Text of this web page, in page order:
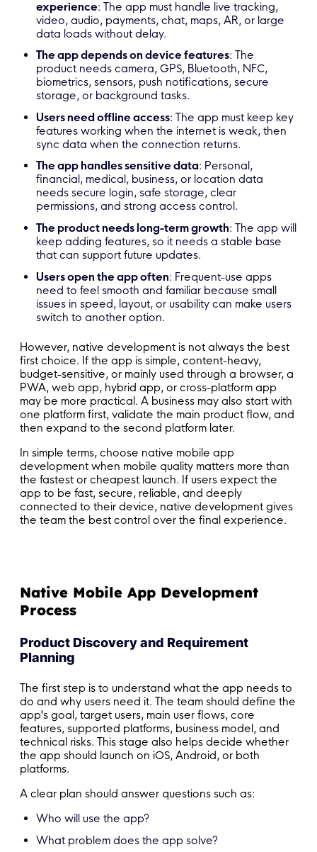
experience: The app must handle live tracking,
video, audio, payments, chat, maps, AR, or large
data loads without delay.
The app depends on device features: The
product needs camera, GPS, Bluetooth, NFC,
biometrics, sensors, push notifications, secure
storage, or background tasks.
Users need offline access: The app must keep key
features working when the internet is weak, then
sync data when the connection returns.
The app handles sensitive data: Personal,
financial, medical, business, or location data
needs secure login, safe storage, clear
permissions, and strong access control.
The product needs long-term growth: The app will
keep adding features, so it needs a stable base
that can support future updates.
Users open the app often: Frequent-use apps
need to feel smooth and familiar because small
issues in speed, layout, or usability can make users
switch to another option.
However, native development is not always the best
first choice. If the app is simple, content-heavy,
budget-sensitive, or mainly used through a browser, a
PWA, web app, hybrid app, or cross-platform app
may be more practical. A business may also start with
one platform first, validate the main product flow, and
then expand to the second platform later.
In simple terms, choose native mobile app
development when mobile quality matters more than
the fastest or cheapest launch. If users expect the
app to be fast, secure, reliable, and deeply
connected to their device, native development gives
the team the best control over the final experience.
Native Mobile App Development
Process
Product Discovery and Requirement
Planning
The first step is to understand what the app needs to
do and why users need it. The team should define the
app's goal, target users, main user flows, core
features, supported platforms, business model, and
technical risks. This stage also helps decide whether
the app should launch on iOS, Android, or both
platforms.
A clear plan should answer questions such as:
Who will use the app?
What problem does the app solve?